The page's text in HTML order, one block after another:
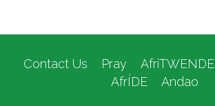
Contact Us Pray AfriTWENDE
AfrÍDE
Andao